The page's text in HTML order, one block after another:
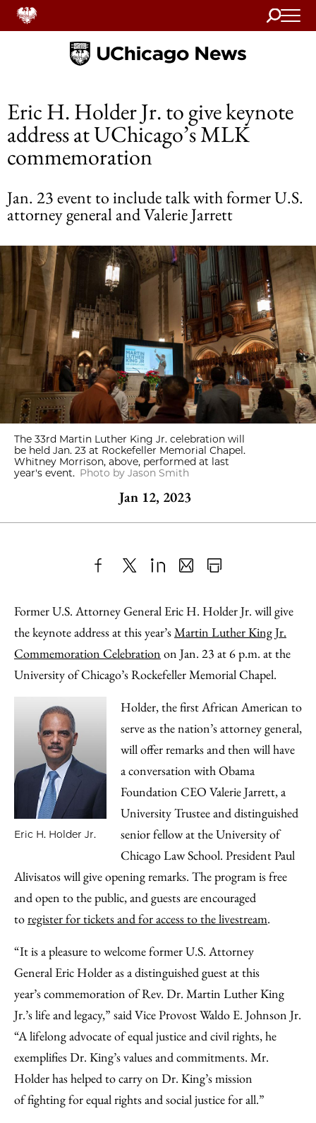
Search
Home
Eric H. Holder Jr. to give keynote
address at UChicago’s MLK
commemoration
Jan. 23 event to include talk with former U.S.
attorney general and Valerie Jarrett
The 33rd Martin Luther King Jr. celebration will
be held Jan. 23 at Rockefeller Memorial Chapel.
Whitney Morrison, above, performed at last
year's event. Photo by Jason Smith
Jan 12, 2023
to
Facebook
as
an
Email
Content
Former U.S. Attorney General Eric H. Holder Jr. will give
the keynote address at this year’sMartin Luther King Jr.
Commemoration Celebration on Jan. 23 at 6 p.m. at the
University of Chicago’s Rockefeller Memorial Chapel.
Eric H. Holder Jr.
Holder, the first African American to
serve as the nation’s attorney general,
will offer remarks and then will have
a conversation with Obama
Foundation CEO Valerie Jarrett, a
University Trustee and distinguished
senior fellow at the University of
Chicago Law School. President Paul
Alivisatos will give opening remarks. The program is free
and open to the public, and guests are encouraged
toregister for tickets and for access to the livestream.
“It is a pleasure to welcome former U.S. Attorney
General Eric Holder as a distinguished guest at this
year’s commemoration of Rev. Dr. Martin Luther King
Jr.’s life and legacy,” said Vice Provost Waldo E. Johnson Jr.
“A lifelong advocate of equal justice and civil rights, he
exemplifies Dr. King’s values and commitments. Mr.
Holder has helped to carry on Dr. King’s mission
of fighting for equal rights and social justice for all.”